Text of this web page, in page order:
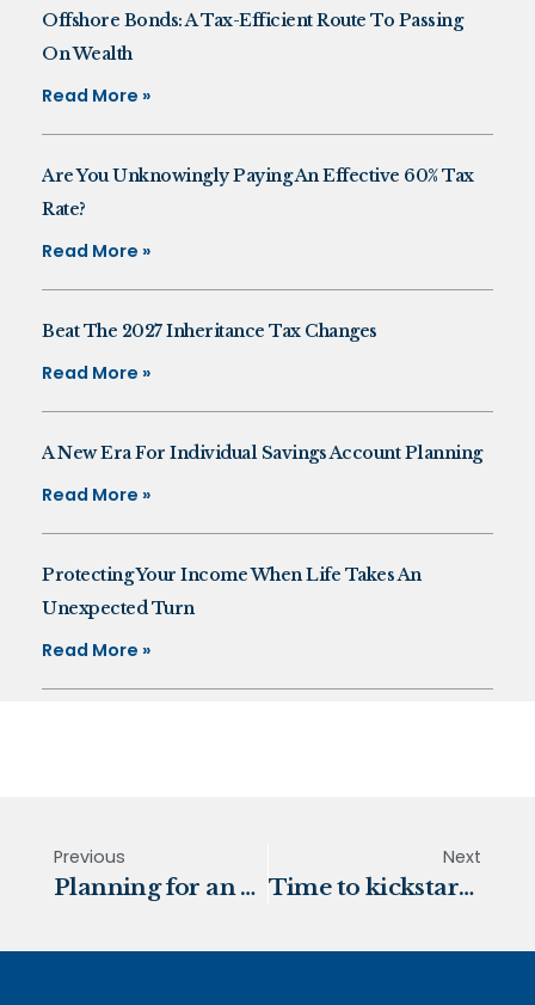
Offshore Bonds: A Tax-Efficient Route To Passing
On Wealth
Read More »
Are You Unknowingly Paying An Effective 60% Tax
Rate?
Read More »
Beat The 2027 Inheritance Tax Changes
Read More »
A New Era For Individual Savings Account Planning
Read More »
Protecting Your Income When Life Takes An
Unexpected Turn
Read More »
Previous
Planning for an early retirement
Next
Time to kickstart your retirement plans?